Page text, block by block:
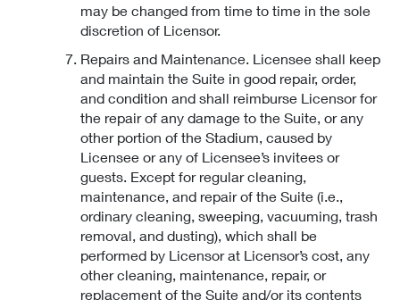
may be changed from time to time in the sole
discretion of Licensor.
Repairs and Maintenance. Licensee shall keep
and maintain the Suite in good repair, order,
and condition and shall reimburse Licensor for
the repair of any damage to the Suite, or any
other portion of the Stadium, caused by
Licensee or any of Licensee’s invitees or
guests. Except for regular cleaning,
maintenance, and repair of the Suite (i.e.,
ordinary cleaning, sweeping, vacuuming, trash
removal, and dusting), which shall be
performed by Licensor at Licensor’s cost, any
other cleaning, maintenance, repair, or
replacement of the Suite and/or its contents